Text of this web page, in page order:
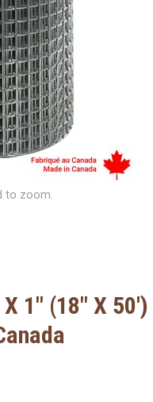
to zoom.
1" (18" X 50')